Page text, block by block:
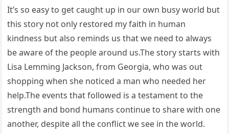
It’s so easy to get caught up in our own busy world but
this story not only restored my faith in human
kindness but also reminds us that we need to always
be aware of the people around us.The story starts with
Lisa Lemming Jackson, from Georgia, who was out
shopping when she noticed a man who needed her
help.The events that followed is a testament to the
strength and bond humans continue to share with one
another, despite all the conflict we see in the world.